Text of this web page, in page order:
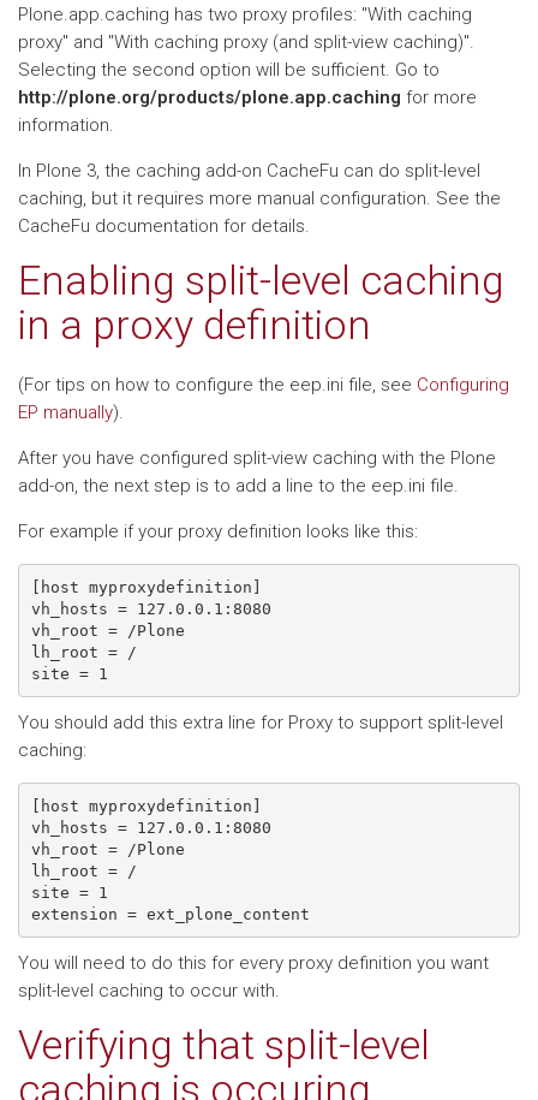
Plone.app.caching has two proxy profiles: "With caching
proxy" and "With caching proxy (and split-view caching)".
Selecting the second option will be sufficient. Go to
http://plone.org/products/plone.app.caching for more
information.
In Plone 3, the caching add-on CacheFu can do split-level
caching, but it requires more manual configuration. See the
CacheFu documentation for details.
Enabling split-level caching
in a proxy definition
(For tips on how to configure the eep.ini file, see Configuring
EP manually).
After you have configured split-view caching with the Plone
add-on, the next step is to add a line to the eep.ini file.
For example if your proxy definition looks like this:
[host myproxydefinition]
vh_hosts = 127.0.0.1:8080
vh_root = /Plone
lh_root = /
site = 1
You should add this extra line for Proxy to support split-level
caching:
[host myproxydefinition]
vh_hosts = 127.0.0.1:8080
vh_root = /Plone
lh_root = /
site = 1
extension = ext_plone_content
You will need to do this for every proxy definition you want
split-level caching to occur with.
Verifying that split-level
caching is occuring